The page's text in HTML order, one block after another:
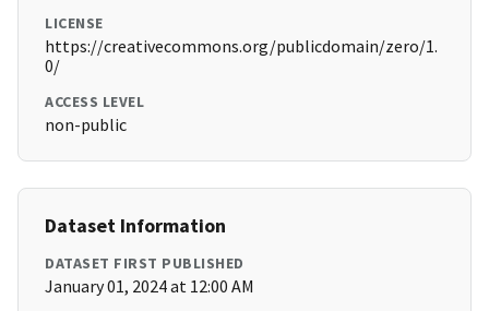
LICENSE
https://creativecommons.org/publicdomain/zero/1.
0/
ACCESS LEVEL
non-public
Dataset Information
DATASET FIRST PUBLISHED
January 01, 2024 at 12:00 AM